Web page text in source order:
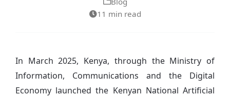
11 min read
In March 2025, Kenya, through the Ministry of
Information, Communications and the Digital
Economy launched the Kenyan National Artificial